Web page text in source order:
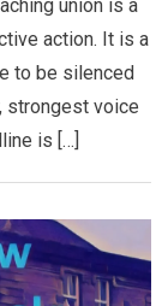
union is a
action. It is a
to be silenced
strongest voice
is […]